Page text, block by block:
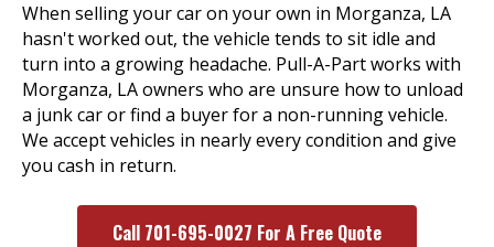
When selling your car on your own in Morganza, LA
hasn't worked out, the vehicle tends to sit idle and
turn into a growing headache. Pull-A-Part works with
Morganza, LA owners who are unsure how to unload
a junk car or find a buyer for a non-running vehicle.
We accept vehicles in nearly every condition and give
you cash in return.
Call 701-695-0027 For A Free Quote